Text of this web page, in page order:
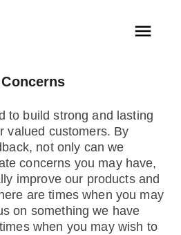
to build strong and lasting
valued customers. By
not only can we
concerns you may have,
improve our products and
are times when you may
on something we have
when you may wish to